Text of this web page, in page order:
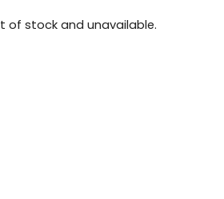
of stock and unavailable.